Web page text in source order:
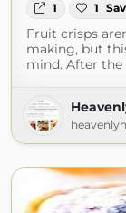
1 1
Fruit crisps
making, but
mind. After the